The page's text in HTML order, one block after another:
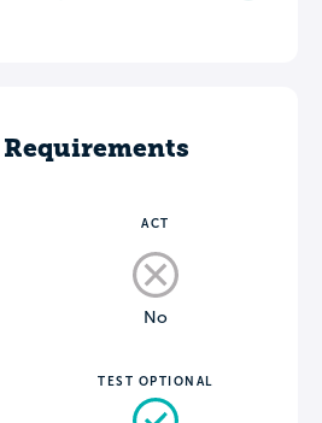
ACT
No
TEST OPTIONAL